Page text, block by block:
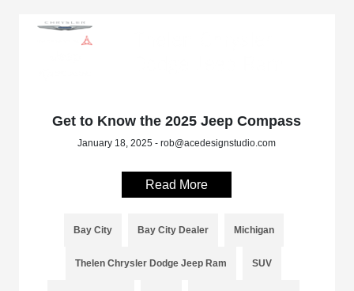
Get to Know the 2025 Jeep Compass
January 18, 2025 - rob@acedesignstudio.com
Read More
Bay City Bay City Dealer Michigan
Thelen Chrysler Dodge Jeep Ram SUV